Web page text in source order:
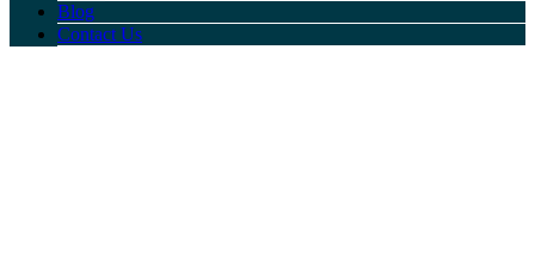
Blog
Contact Us